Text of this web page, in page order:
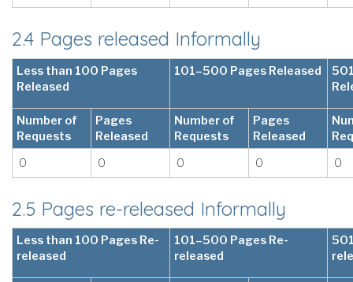
2.4 Pages released Informally
Less than 100 Pages
Released
101–500 Pages Released
Number of
Requests
Pages
Released
Number of
Requests
Pages
Released
0
0 0 0 0
2.5 Pages re-released Informally
Less than 100 Pages Re-
released
101–500 Pages Re-
released